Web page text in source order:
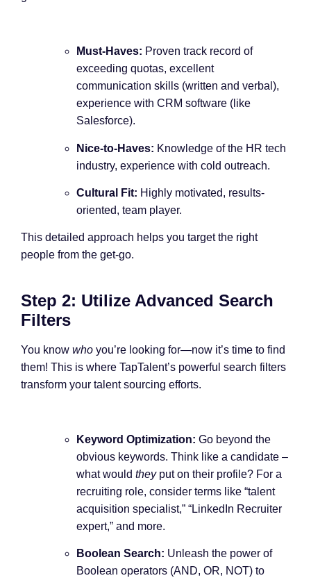
Must-Haves: Proven track record of
exceeding quotas, excellent
communication skills (written and verbal),
experience with CRM software (like
Salesforce).
Nice-to-Haves: Knowledge of the HR tech
industry, experience with cold outreach.
Cultural Fit: Highly motivated, results-
oriented, team player.
This detailed approach helps you target the right
people from the get-go.
Step 2: Utilize Advanced Search
Filters
You know who you’re looking for—now it’s time to find
them! This is where TapTalent’s powerful search filters
transform your talent sourcing efforts.
Keyword Optimization: Go beyond the
obvious keywords. Think like a candidate –
what would theyput on their profile? For a
recruiting role, consider terms like “talent
acquisition specialist,” “LinkedIn Recruiter
expert,” and more.
Boolean Search: Unleash the power of
Boolean operators (AND, OR, NOT) to